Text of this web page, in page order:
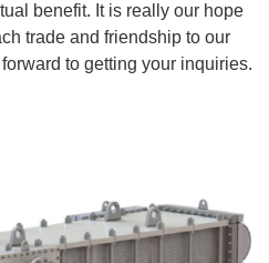
benefit. It is really our hope
trade and friendship to our
to getting your inquiries.